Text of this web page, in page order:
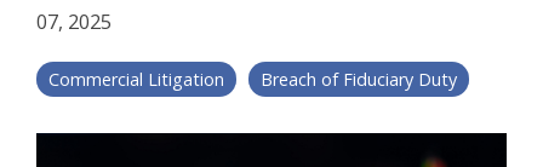
07, 2025
Commercial Litigation Breach of Fiduciary Duty